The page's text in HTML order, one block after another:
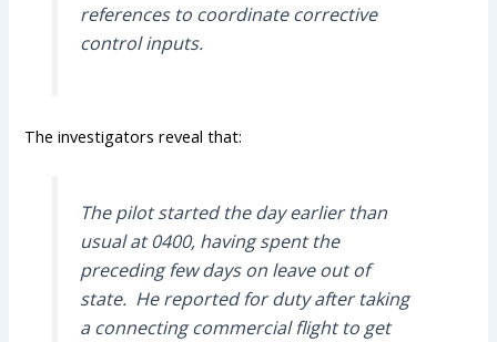
references to coordinate corrective
control inputs.
The investigators reveal that:
The pilot started the day earlier than
usual at 0400, having spent the
preceding few days on leave out of
state. He reported for duty after taking
a connecting commercial flight to get